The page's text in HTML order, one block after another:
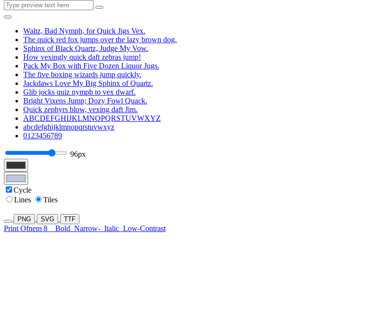
Waltz, Bad Nymph, for Quick Jigs Vex.
The quick red fox jumps over the lazy brown dog.
Sphinx of Black Quartz, Judge My Vow.
How vexingly quick daft zebras jump!
Pack My Box with Five Dozen Liquor Jugs.
The five boxing wizards jump quickly.
Jackdaws Love My Big Sphinx of Quartz.
Glib jocks quiz nymph to vex dwarf.
Bright Vixens Jump; Dozy Fowl Quack.
Quick zephyrs blow, vexing daft Jim.
ABCDEFGHIJKLMNOPQRSTUVWXYZ
abcdefghijklmnopqrstuvwxyz
0123456789
96px
Cycle
Lines
Tiles
PNG SVG TTF
Print Ofnem 8 Bold Narrow- Italic Low-Contrast